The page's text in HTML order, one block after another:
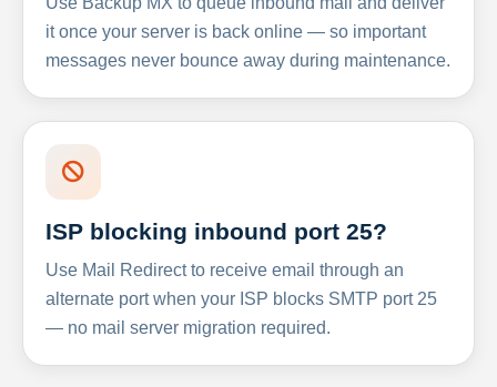
it once your server is back online — so important
messages never bounce away during maintenance.
ISP blocking inbound port 25?
Use Mail Redirect to receive email through an
alternate port when your ISP blocks SMTP port 25
— no mail server migration required.